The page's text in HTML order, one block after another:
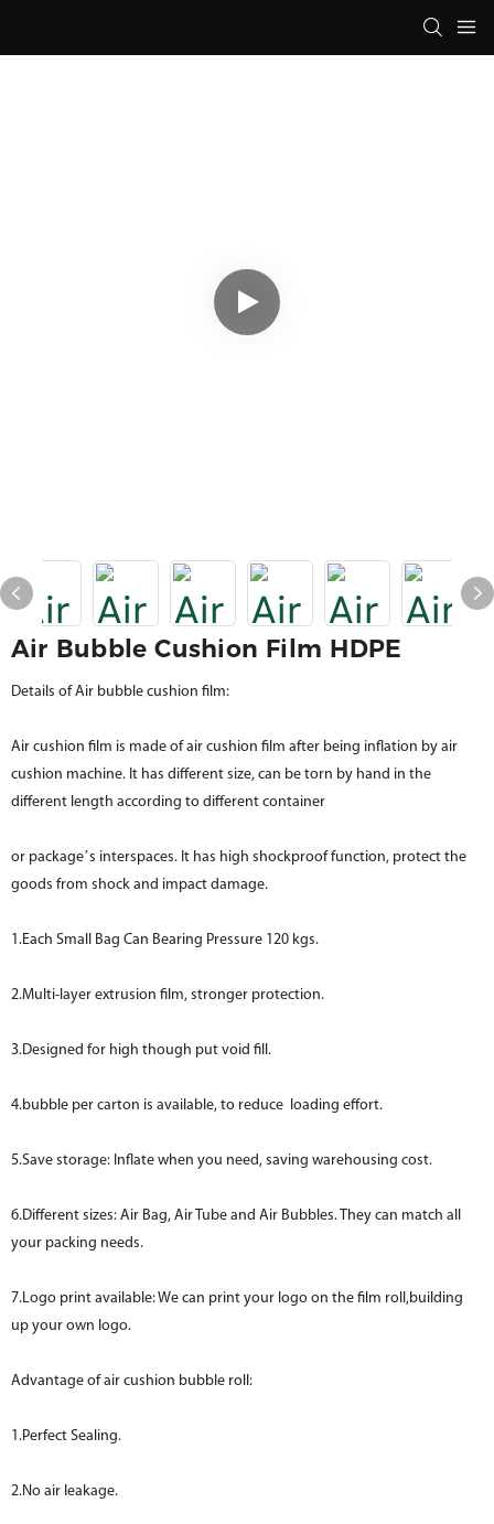
Air Bubble Cushion Film HDPE
Details of Air bubble cushion film:
Air cushion film is made of air cushion film after being inflation by air
cushion machine. It has different size, can be torn by hand in the
different length according to different container
or package’s interspaces. It has high shockproof function, protect the
goods from shock and impact damage.
1.Each Small Bag Can Bearing Pressure 120 kgs.
2.Multi-layer extrusion film, stronger protection.
3.Designed for high though put void fill.
4.bubble per carton is available, to reduce loading effort.
5.Save storage: Inflate when you need, saving warehousing cost.
6.Different sizes: Air Bag, Air Tube and Air Bubbles. They can match all
your packing needs.
7.Logo print available: We can print your logo on the film roll,building
up your own logo.
Advantage of air cushion bubble roll:
1.Perfect Sealing.
2.No air leakage.